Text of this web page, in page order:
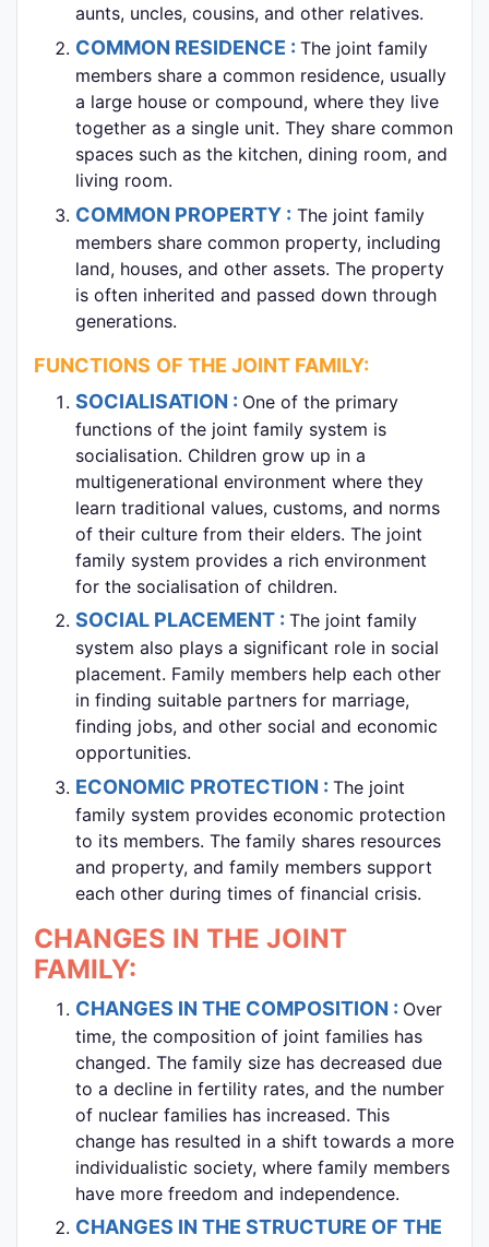
aunts, uncles, cousins, and other relatives.
COMMON RESIDENCE :The joint family
members share a common residence, usually
a large house or compound, where they live
together as a single unit. They share common
spaces such as the kitchen, dining room, and
living room.
COMMON PROPERTY : The joint family
members share common property, including
land, houses, and other assets. The property
is often inherited and passed down through
generations.
FUNCTIONS OF THE JOINT FAMILY:
SOCIALISATION : One of the primary
functions of the joint family system is
socialisation. Children grow up in a
multigenerational environment where they
learn traditional values, customs, and norms
of their culture from their elders. The joint
family system provides a rich environment
for the socialisation of children.
SOCIAL PLACEMENT :The joint family
system also plays a significant role in social
placement. Family members help each other
in finding suitable partners for marriage,
finding jobs, and other social and economic
opportunities.
ECONOMIC PROTECTION :The joint
family system provides economic protection
to its members. The family shares resources
and property, and family members support
each other during times of financial crisis.
CHANGES IN THE JOINT
FAMILY:
CHANGES IN THE COMPOSITION : Over
time, the composition of joint families has
changed. The family size has decreased due
to a decline in fertility rates, and the number
of nuclear families has increased. This
change has resulted in a shift towards a more
individualistic society, where family members
have more freedom and independence.
CHANGES IN THE STRUCTURE OF THE